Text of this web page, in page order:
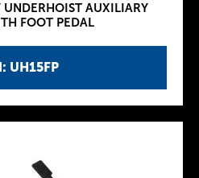
UH15FP
AUXILIARY
FOOT PEDAL